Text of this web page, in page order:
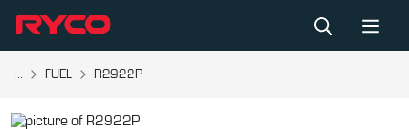
... FUEL R2922P